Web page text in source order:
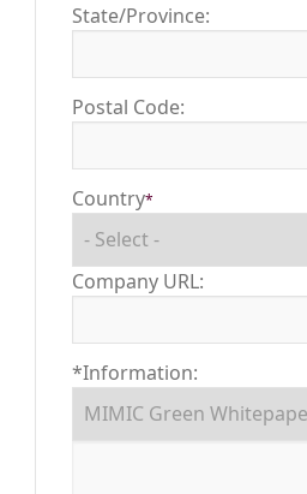
State/Province:
Postal Code:
Country*
Company URL:
*Information: